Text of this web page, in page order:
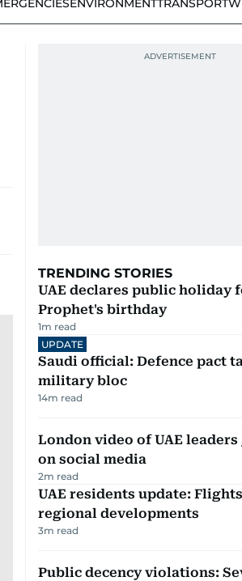
ENVIRONMENTTRANSPORT
TRENDING STORIES
UAE declares public holiday
Prophet's birthday
1m read
UPDATE
Saudi official: Defence pact
military bloc
14m read
London video of UAE
on social media
2m read
UAE residents update:
regional developments
3m read
Public decency violations: